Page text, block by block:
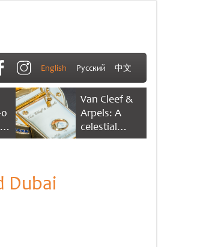
English Русский 中文
Van Cleef &
Arpels: A
celestial
dance of time
Dubai